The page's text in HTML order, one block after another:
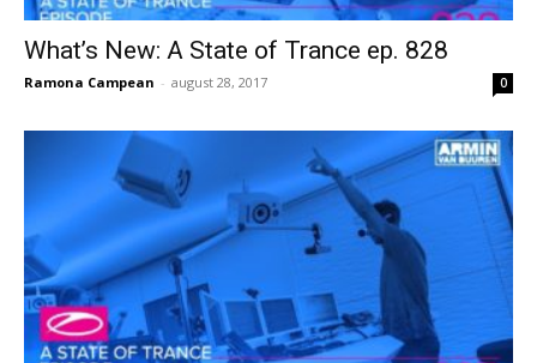
What’s New: A State of Trance ep. 828
Ramona Campean - august 28, 2017 0